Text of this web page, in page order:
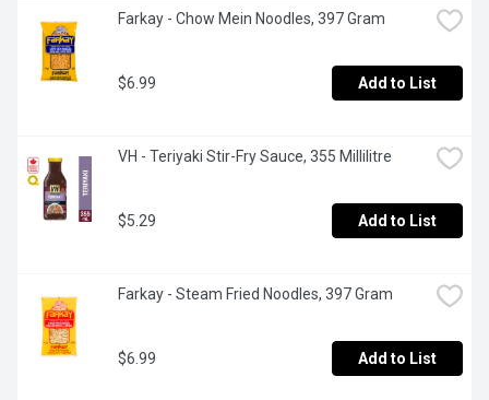
Farkay - Chow Mein Noodles, 397 Gram
$6.99 Add to List
VH - Teriyaki Stir-Fry Sauce, 355 Millilitre
$5.29 Add to List
Farkay - Steam Fried Noodles, 397 Gram
$6.99 Add to List